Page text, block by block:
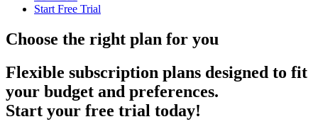
Start Free Trial
Choose the right plan for you
Flexible subscription plans designed to fit
your budget and preferences.
Start your free trial today!